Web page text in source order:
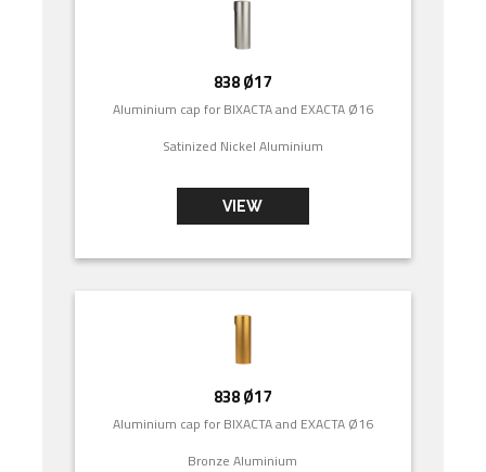
838 Ø17
Aluminium cap for BIXACTA and EXACTA Ø16
Satinized Nickel Aluminium
VIEW
838 Ø17
Aluminium cap for BIXACTA and EXACTA Ø16
Bronze Aluminium